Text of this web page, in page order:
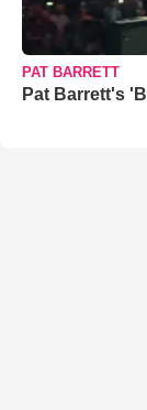
PAT BARRETT
Pat Barrett's